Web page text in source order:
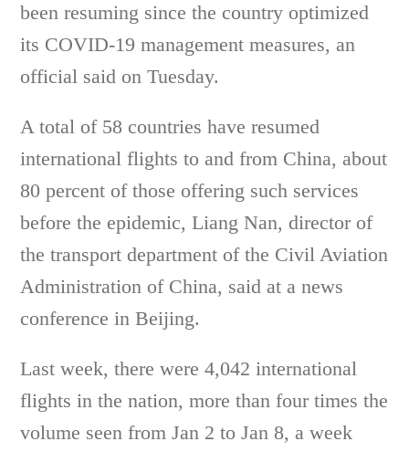
been resuming since the country optimized
its COVID-19 management measures, an
official said on Tuesday.
A total of 58 countries have resumed
international flights to and from China, about
80 percent of those offering such services
before the epidemic, Liang Nan, director of
the transport department of the Civil Aviation
Administration of China, said at a news
conference in Beijing.
Last week, there were 4,042 international
flights in the nation, more than four times the
volume seen from Jan 2 to Jan 8, a week